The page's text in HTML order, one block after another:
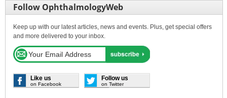
Follow OphthalmologyWeb
Keep up with our latest articles, news and events. Plus, get special offers
and more delivered to your inbox.
Like us
on Facebook
Follow us
on Twitter